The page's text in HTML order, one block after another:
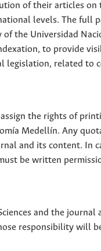
of their articles on
levels. The full
the Universidad
to provide
legislation, related to
the rights of
Medellín. Any
and its content.
be written
and the
responsibility will